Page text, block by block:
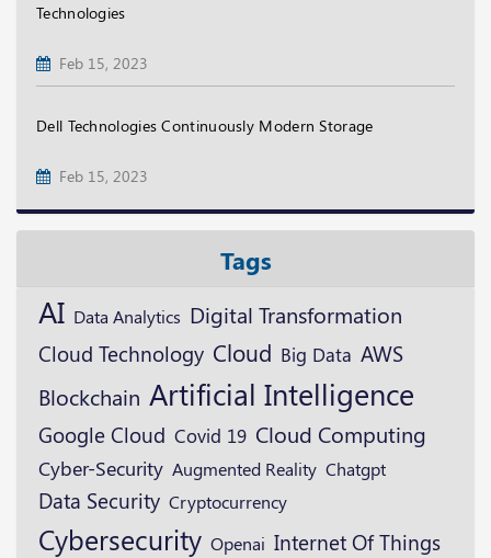
Technologies
Feb 15, 2023
Dell Technologies Continuously Modern Storage
Feb 15, 2023
Tags
AI Data Analytics Digital Transformation
Cloud Technology Cloud Big Data AWS
Blockchain Artificial Intelligence
Google Cloud Covid 19 Cloud Computing
Cyber-Security Augmented Reality Chatgpt
Data Security Cryptocurrency
Cybersecurity Openai Internet Of Things